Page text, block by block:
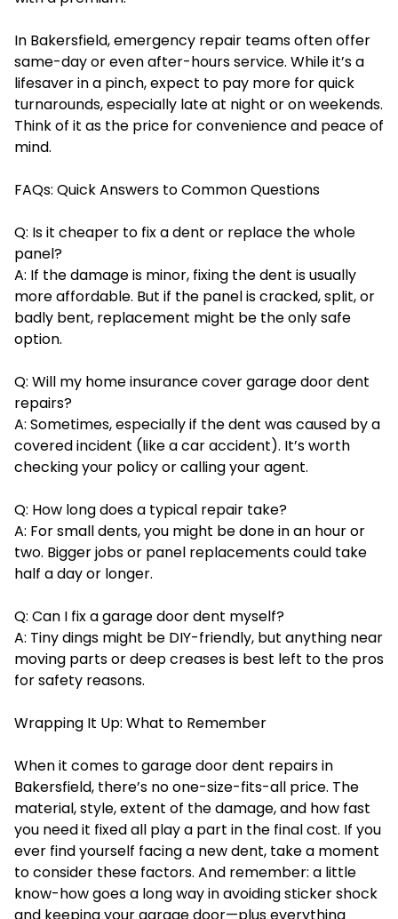
In Bakersfield, emergency repair teams often offer
same-day or even after-hours service. While it’s a
lifesaver in a pinch, expect to pay more for quick
turnarounds, especially late at night or on weekends.
Think of it as the price for convenience and peace of
mind.
FAQs: Quick Answers to Common Questions
Q: Is it cheaper to fix a dent or replace the whole
panel?
A: If the damage is minor, fixing the dent is usually
more affordable. But if the panel is cracked, split, or
badly bent, replacement might be the only safe
option.
Q: Will my home insurance cover garage door dent
repairs?
A: Sometimes, especially if the dent was caused by a
covered incident (like a car accident). It’s worth
checking your policy or calling your agent.
Q: How long does a typical repair take?
A: For small dents, you might be done in an hour or
two. Bigger jobs or panel replacements could take
half a day or longer.
Q: Can I fix a garage door dent myself?
A: Tiny dings might be DIY-friendly, but anything near
moving parts or deep creases is best left to the pros
for safety reasons.
Wrapping It Up: What to Remember
When it comes to garage door dent repairs in
Bakersfield, there’s no one-size-fits-all price. The
material, style, extent of the damage, and how fast
you need it fixed all play a part in the final cost. If you
ever find yourself facing a new dent, take a moment
to consider these factors. And remember: a little
know-how goes a long way in avoiding sticker shock
and keeping your garage door—plus everything